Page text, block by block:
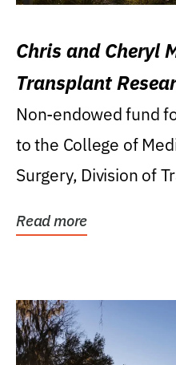
Chris and Cheryl
Transplant
Non-endowed fund
to the College of
Surgery, Division of
Read more